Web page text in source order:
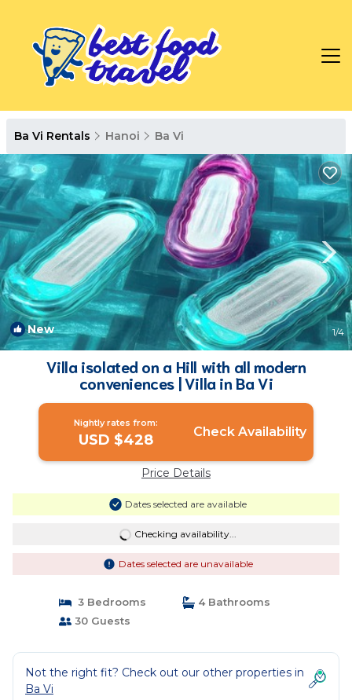
Ba Vi Rentals Hanoi Ba Vi
New 1/4
Villa isolated on a Hill with all modern
conveniences | Villa in Ba Vi
Nightly rates from:
USD $428 Check Availability
Price Details
Dates selected are available
Checking availability...
Dates selected are unavailable
3 Bedrooms
4 Bathrooms
30 Guests
Not the right fit? Check out our other properties in
Ba Vi